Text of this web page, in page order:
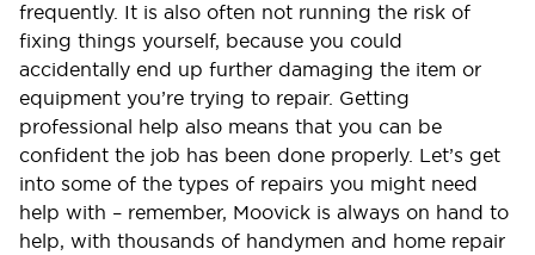
frequently. It is also often not running the risk of
fixing things yourself, because you could
accidentally end up further damaging the item or
equipment you’re trying to repair. Getting
professional help also means that you can be
confident the job has been done properly. Let’s get
into some of the types of repairs you might need
help with – remember, Moovick is always on hand to
help, with thousands of handymen and home repair